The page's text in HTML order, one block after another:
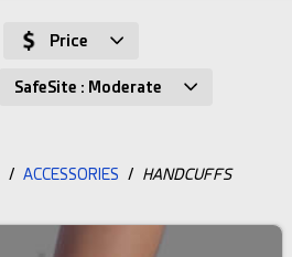
Price
SafeSite : Moderate
/ ACCESSORIES / HANDCUFFS